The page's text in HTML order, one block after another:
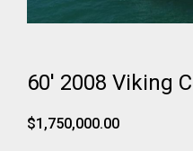
60' 2008 Viking
$1,750,000.00